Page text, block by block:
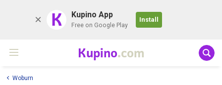
K Kupino App
Free on Google Play
Install
Kupino.com
Woburn